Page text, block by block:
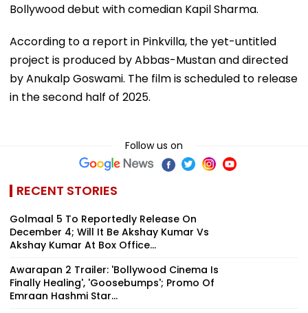
Bollywood debut with comedian Kapil Sharma.
According to a report in Pinkvilla, the yet-untitled
project is produced by Abbas-Mustan and directed
by Anukalp Goswami. The film is scheduled to release
in the second half of 2025.
Follow us on
RECENT STORIES
Golmaal 5 To Reportedly Release On
December 4; Will It Be Akshay Kumar Vs
Akshay Kumar At Box Office...
Awarapan 2 Trailer: 'Bollywood Cinema Is
Finally Healing', 'Goosebumps'; Promo Of
Emraan Hashmi Star...